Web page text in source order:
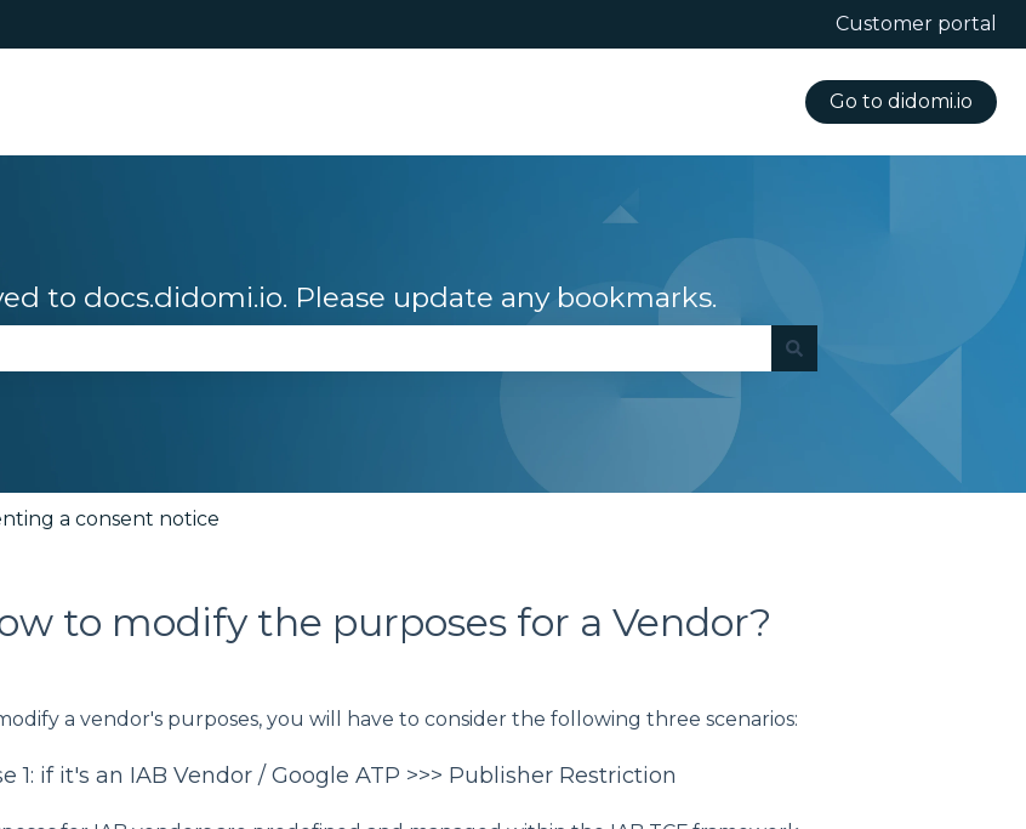
Customer portal
Go to didomi.io
to docs.didomi.io. Please update any bookmarks.
search field is empty.
a consent notice
to modify the purposes for a Vendor?
a vendor's purposes, you will have to consider the following three scenarios:
1: if it's an IAB Vendor / Google ATP >>> Publisher Restriction